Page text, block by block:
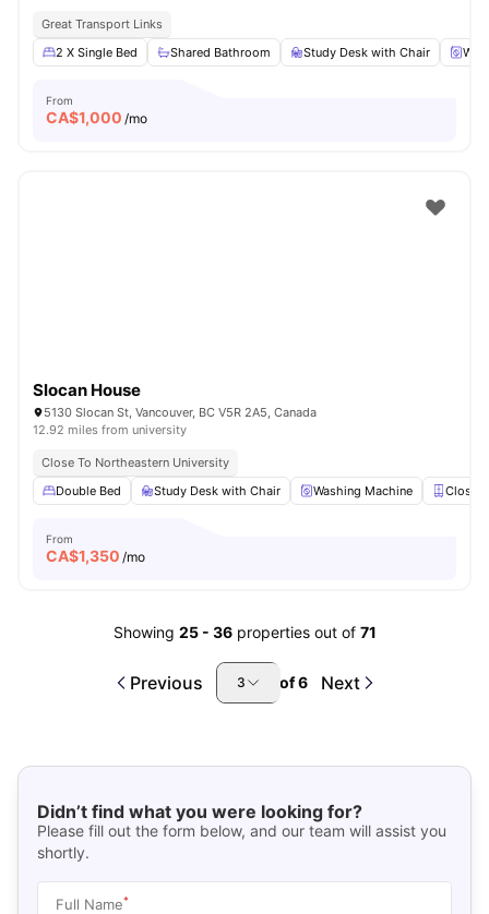
Great Transport Links
2 X Single Bed
Shared Bathroom Study Desk with Chair
From
CA$1,000 /mo
Slocan House
5130 Slocan St, Vancouver, BC V5R 2A5, Canada
12.92 miles from university
Close To Northeastern University
Double Bed
Study Desk with Chair Washing Machine Closet
From
CA$1,350 /mo
Showing 25- 36 properties out of 71
Previous 3 of6 Next
Didn’t find what you were looking for?
Please fill out the form below, and our team will assist you
shortly.
Full Name*